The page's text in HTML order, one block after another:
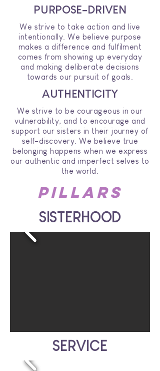
PURPOSE-DRIVEN
We strive to take action and live
intentionally. We believe purpose
makes a difference and fulfilment
comes from showing up everyday
and making deliberate decisions
towards our pursuit of goals.
AUTHENTICITY
We strive to be courageous in our
vulnerability, and to encourage and
support our sisters in their journey of
self-discovery. We believe true
belonging happens when we express
our authentic and imperfect selves to
the world.
Pillars
SISTERHOOD
SERVICE